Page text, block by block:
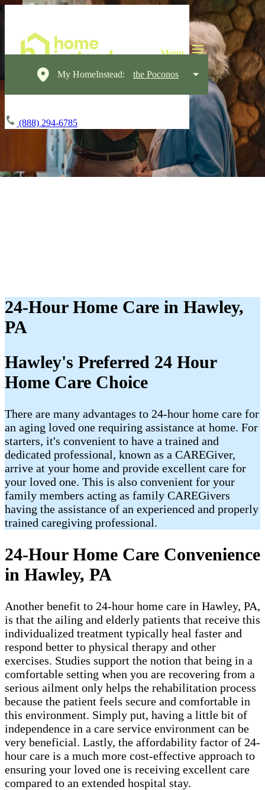
My HomeInstead: the Poconos
(888) 294-6785
24-Hour Home Care in Hawley,
PA
Hawley's Preferred 24 Hour
Home Care Choice
There are many advantages to 24-hour home care for
an aging loved one requiring assistance at home. For
starters, it's convenient to have a trained and
dedicated professional, known as a CAREGiver,
arrive at your home and provide excellent care for
your loved one. This is also convenient for your
family members acting as family CAREGivers
having the assistance of an experienced and properly
trained caregiving professional.
24-Hour Home Care Convenience
in Hawley, PA
Another benefit to 24-hour home care in Hawley, PA,
is that the ailing and elderly patients that receive this
individualized treatment typically heal faster and
respond better to physical therapy and other
exercises. Studies support the notion that being in a
comfortable setting when you are recovering from a
serious ailment only helps the rehabilitation process
because the patient feels secure and comfortable in
this environment. Simply put, having a little bit of
independence in a care service environment can be
very beneficial. Lastly, the affordability factor of 24-
hour care is a much more cost-effective approach to
ensuring your loved one is receiving excellent care
compared to an extended hospital stay.